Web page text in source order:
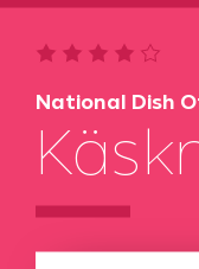
National Dish